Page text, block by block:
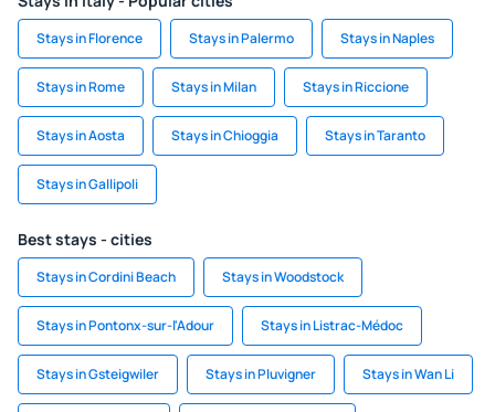
Stays in Florence Stays in Palermo Stays in Naples
Stays in Rome Stays in Milan Stays in Riccione
Stays in Aosta Stays in Chioggia Stays in Taranto
Stays in Gallipoli
Best stays - cities
Stays in Cordini Beach Stays in Woodstock
Stays in Pontonx-sur-l'Adour Stays in Listrac-Médoc
Stays in Gsteigwiler Stays in Pluvigner Stays in Wan Li